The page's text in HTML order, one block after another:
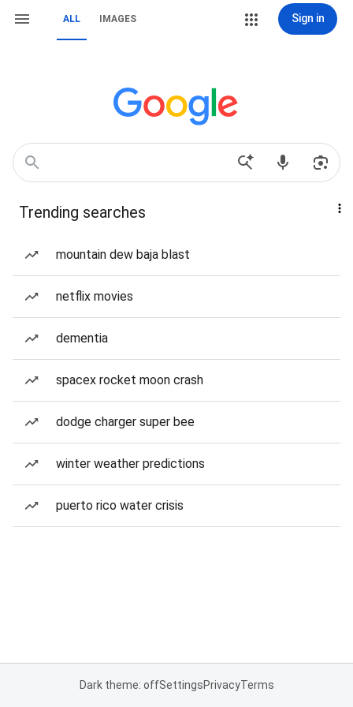
ALL IMAGES Sign in
Trending searches
mountain dew baja blast
netflix movies
dementia
spacex rocket moon crash
dodge charger super bee
winter weather predictions
puerto rico water crisis
Dark theme: offSettingsPrivacyTerms